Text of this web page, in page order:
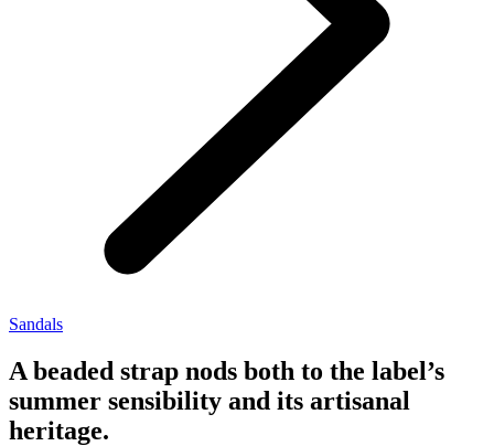
Sandals
A beaded strap nods both to the label’s
summer sensibility and its artisanal
heritage.